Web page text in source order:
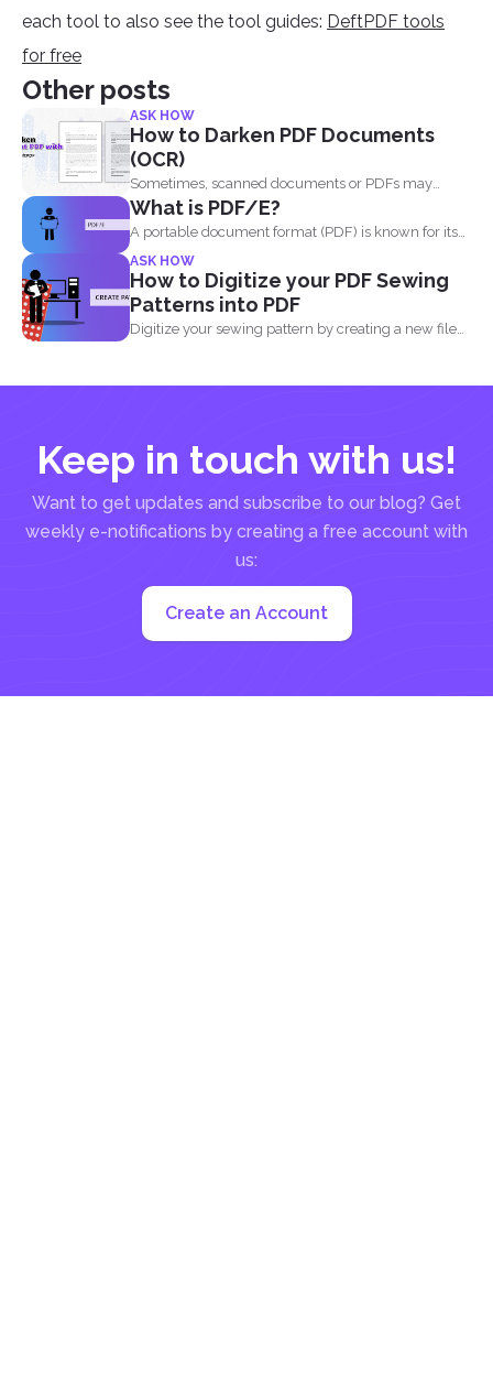
each tool to also see the tool guides: DeftPDF tools
for free
Other posts
ASK HOW
How to Darken PDF Documents
(OCR)
Sometimes, scanned documents or PDFs may
appear too light, making...
What is PDF/E?
A portable document format (PDF) is known for its
high...
ASK HOW
How to Digitize your PDF Sewing
Patterns into PDF
Digitize your sewing pattern by creating a new file
Keep in touch with us!
Want to get updates and subscribe to our blog? Get
weekly e-notifications by creating a free account with
us:
Create an Account